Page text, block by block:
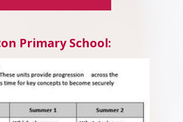
Primary School: